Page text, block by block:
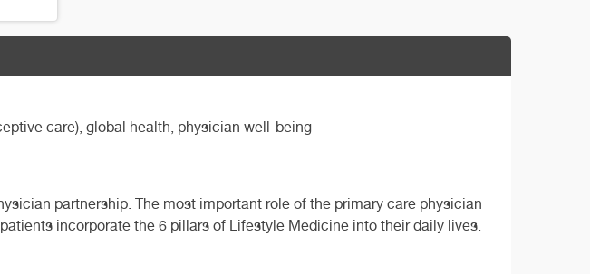
care), global health, physician well-being
partnership. The most important role of the primary care physician
incorporate the 6 pillars of Lifestyle Medicine into their daily lives.